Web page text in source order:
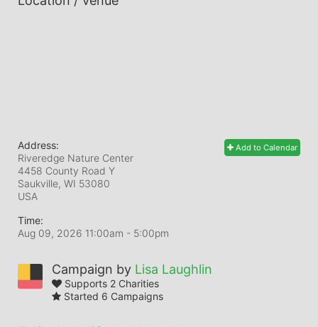
Add to Calendar
Address:
Riveredge Nature Center
4458 County Road Y
Saukville, WI 53080
USA
Time:
Aug 09, 2026 11:00am - 5:00pm
Campaign by Lisa Laughlin
Supports 2 Charities
Started 6 Campaigns